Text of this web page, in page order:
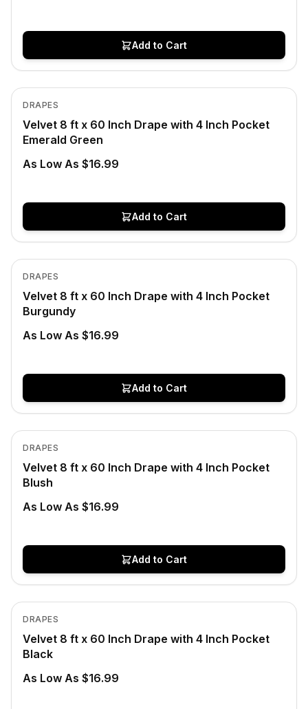
Add to Cart
In Stock
DRAPES
Velvet 8 ft x 60 Inch Drape with 4 Inch Pocket
Emerald Green
As Low As $16.99
Add to Cart
View product
In Stock
DRAPES
Velvet 8 ft x 60 Inch Drape with 4 Inch Pocket
Burgundy
As Low As $16.99
Add to Cart
View product
In Stock
DRAPES
Velvet 8 ft x 60 Inch Drape with 4 Inch Pocket
Blush
As Low As $16.99
Add to Cart
View product
In Stock
DRAPES
Velvet 8 ft x 60 Inch Drape with 4 Inch Pocket
Black
As Low As $16.99
View product